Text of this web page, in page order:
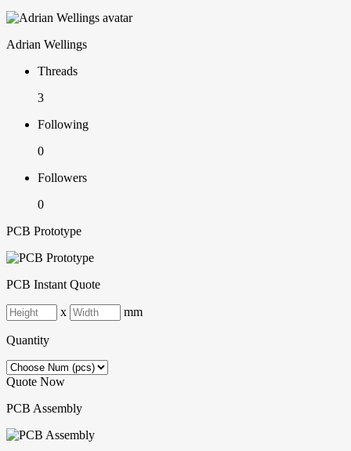
Adrian Wellings
Threads
3
Following
0
Followers
0
PCB Prototype
PCB Instant Quote
x mm
Quantity
Quote Now
PCB Assembly